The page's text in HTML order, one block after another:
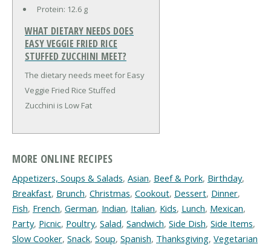
Protein: 12.6 g
WHAT DIETARY NEEDS DOES
EASY VEGGIE FRIED RICE
STUFFED ZUCCHINI MEET?
The dietary needs meet for Easy
Veggie Fried Rice Stuffed
Zucchini is Low Fat
MORE ONLINE RECIPES
Appetizers, Soups & Salads, Asian, Beef & Pork, Birthday,
Breakfast, Brunch, Christmas, Cookout, Dessert, Dinner,
Fish, French, German, Indian, Italian, Kids, Lunch, Mexican,
Party, Picnic, Poultry, Salad, Sandwich, Side Dish, Side Items,
Slow Cooker, Snack, Soup, Spanish, Thanksgiving, Vegetarian